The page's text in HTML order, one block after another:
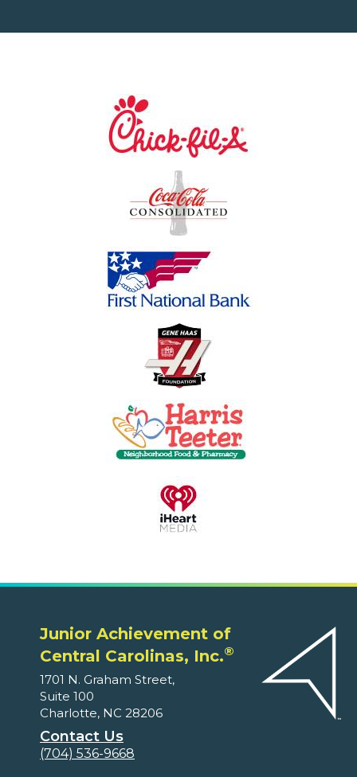
Junior Achievement of
Central Carolinas, Inc.®
1701 N. Graham Street,
Suite 100
Charlotte, NC 28206
Contact Us
(704) 536-9668